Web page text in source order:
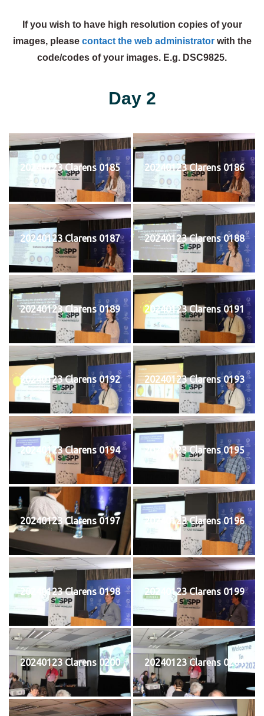
If you wish to have high resolution copies of your
images, please contact the web administratorwith the
code/codes of your images. E.g. DSC9825.
Day 2
20240123 Clarens 0185 20240123 Clarens 0186
20240123 Clarens 0187 20240123 Clarens 0188
20240123 Clarens 0189 20240123 Clarens 0191
20240123 Clarens 0192 20240123 Clarens 0193
20240123 Clarens 0194 20240123 Clarens 0195
20240123 Clarens 0197 20240123 Clarens 0196
20240123 Clarens 0198 20240123 Clarens 0199
20240123 Clarens 0200 20240123 Clarens 0201